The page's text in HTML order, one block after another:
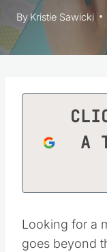
ByKristie Sawicki
A
Looking for a
goes beyond